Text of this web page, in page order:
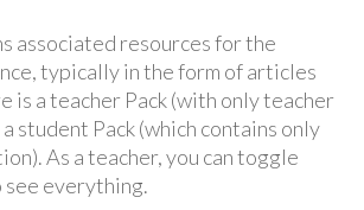
associated resources for the
typically in the form of articles
is a teacher Pack (with only teacher
student Pack (which contains only
As a teacher, you can toggle
everything.